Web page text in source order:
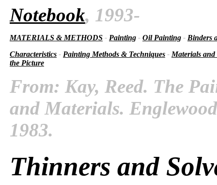
Notebook, 1993-
MATERIALS & METHODS - Painting - Oil Painting - Binders
Characteristics - Painting Methods & Techniques - Materials
the Picture
From: Kay, Reed. The
and Materials.
1983.
Thinners and